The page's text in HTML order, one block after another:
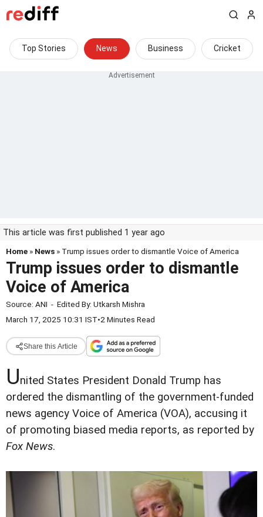
Top Stories News Business Cricket
This article was first published 1 year ago
Home » News » Trump issues order to dismantle Voice of America
Trump issues order to dismantle
Voice of America
Source: ANI - Edited By: Utkarsh Mishra
March 17, 2025 10:31 IST•2 Minutes Read
Share this Article
United States President Donald Trump has
ordered the dismantling of the government-funded
news agency Voice of America (VOA), accusing it
of promoting biased media reports, as reported by
Fox News.